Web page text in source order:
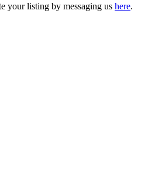
your listing by messaging us here.